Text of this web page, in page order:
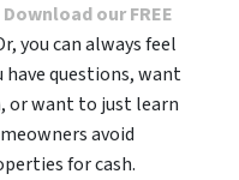
Download our FREE
you can always feel
have questions, want
or want to just learn
avoid
for cash.